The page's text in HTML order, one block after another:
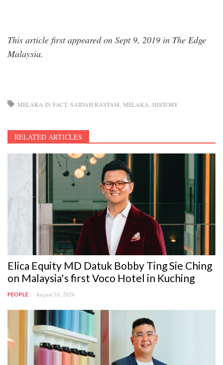
This article first appeared on Sept 9, 2019 in The Edge
Malaysia. ​
MELAKA IN FACT SAIDAH RASTAM MELAKA HISTORY
RELATED ARTICLES
Elica Equity MD Datuk Bobby Ting Sie Ching
on Malaysia's first Voco Hotel in Kuching
PEOPLE August 10, 2026